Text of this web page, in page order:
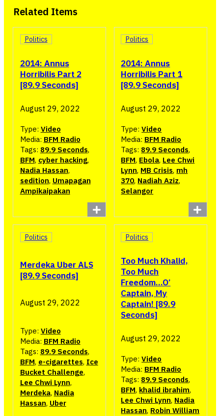
Related Items
2014: Annus
Horribilis Part 2
[89.9 Seconds]
Politics
August 29, 2022
Type: Video
Media: BFM Radio
Tags: 89.9 Seconds,
BFM, cyber hacking,
Nadia Hassan,
sedition, Umapagan
Ampikaipakan
2014: Annus
Horribilis Part 1
[89.9 Seconds]
Politics
August 29, 2022
Type:Video
Media: BFM Radio
Tags: 89.9 Seconds,
BFM, Ebola, Lee Chwi
Lynn, MB Crisis, mh
370, Nadiah Aziz,
Selangor
Merdeka Uber ALS
[89.9 Seconds]
Politics
August 29, 2022
Type: Video
Media: BFM Radio
Tags: 89.9 Seconds,
BFM, e-cigarettes, Ice
Bucket Challenge,
Lee Chwi Lynn,
Merdeka, Nadia
Hassan, Uber
Too Much Khalid,
Too Much
Freedom…O’
Captain, My
Captain! [89.9
Seconds]
Politics
August 29, 2022
Type:Video
Media: BFM Radio
Tags: 89.9 Seconds,
BFM, khalid ibrahim,
Lee Chwi Lynn, Nadia
Hassan, Robin William